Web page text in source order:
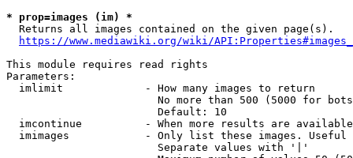
* prop=images (im) *
  Returns all images contained on the given page(s).
https://www.mediawiki.org/wiki/
This module requires read rights
Parameters:
  imlimit             - How many images to return
No more than 500 (5000 for
                        Default: 10
imcontinue          - When more results are
imimages            - Only list these images.
                        Separate values with '|'